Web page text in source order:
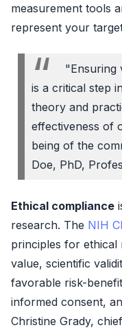
measurement tools
represent your
"Ensuring
is a critical step
theory and
effectiveness of
being of the
Doe, PhD,
Ethical compliance
research. The NIH
principles for ethical
value, scientific
favorable risk-
informed consent,
Christine Grady,